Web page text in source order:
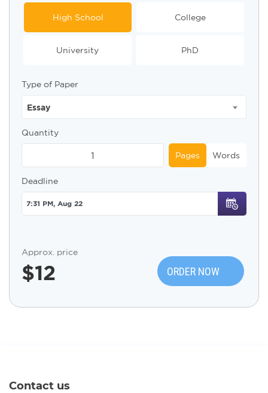
High School College
University PhD
Type of Paper
Essay
Quantity
Pages Words
Deadline
Approx. price
$12 ORDER NOW
Contact us